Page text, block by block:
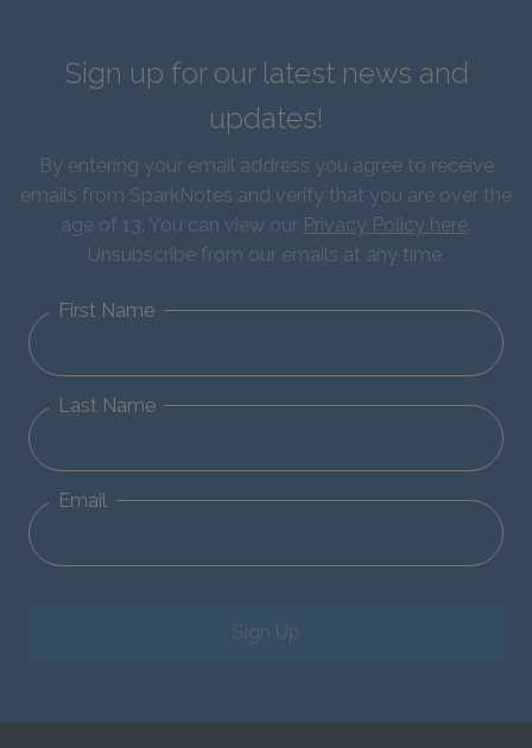
Sign up for our latest news and
updates!
By entering your email address you agree to receive
emails from SparkNotes and verify that you are over the
age of 13. You can view our Privacy Policy here.
Unsubscribe from our emails at any time.
First Name
Last Name
Email
Sign Up